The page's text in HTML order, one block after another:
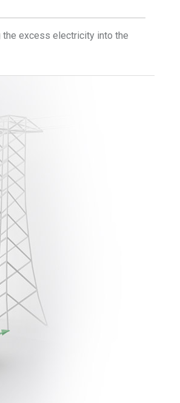
excess electricity into the